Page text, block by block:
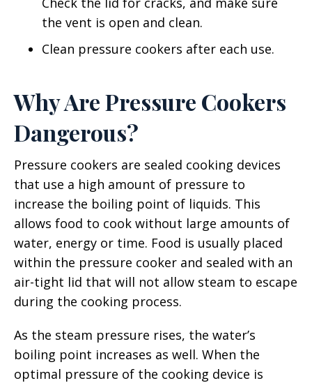
the vent is open and clean.
Clean pressure cookers after each use.
Why Are Pressure Cookers
Dangerous?
Pressure cookers are sealed cooking devices
that use a high amount of pressure to
increase the boiling point of liquids. This
allows food to cook without large amounts of
water, energy or time. Food is usually placed
within the pressure cooker and sealed with an
air-tight lid that will not allow steam to escape
during the cooking process.
As the steam pressure rises, the water’s
boiling point increases as well. When the
optimal pressure of the cooking device is